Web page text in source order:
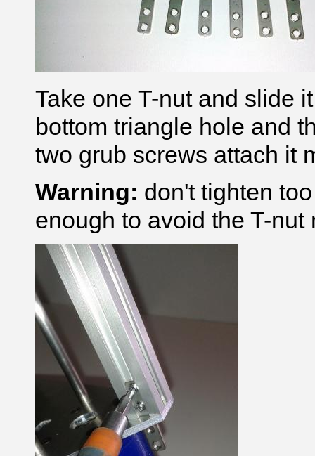
Take one T-nut and slide
bottom triangle hole and
two grub screws attach it
Warning: don't tighten
enough to avoid the T-nut